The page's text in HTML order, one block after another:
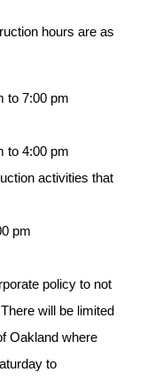
hours are as
to 7:00 pm
to 4:00 pm
activities that
pm
policy to not
will be limited
Oakland where
to